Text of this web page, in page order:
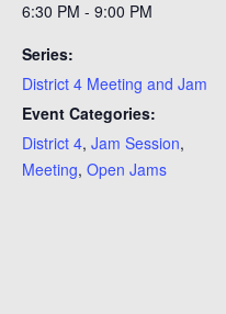
6:30 PM - 9:00 PM
Series:
District 4 Meeting and Jam
Event Categories:
District 4, Jam Session,
Meeting, Open Jams